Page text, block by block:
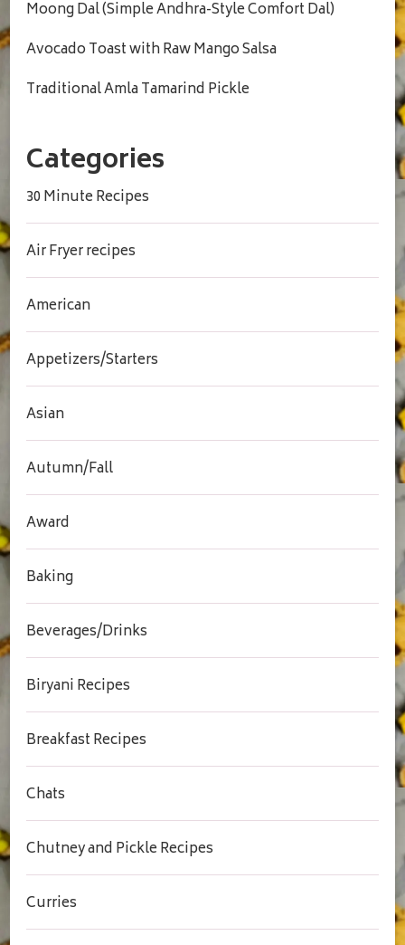
Moong Dal (Simple Andhra-Style Comfort Dal)
Avocado Toast with Raw Mango Salsa
Traditional Amla Tamarind Pickle
Categories
30 Minute Recipes
Air Fryer recipes
American
Appetizers/Starters
Asian
Autumn/Fall
Award
Baking
Beverages/Drinks
Biryani Recipes
Breakfast Recipes
Chats
Chutney and Pickle Recipes
Curries